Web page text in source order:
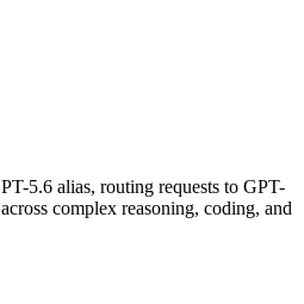
5.6 alias, routing requests to GPT-
complex reasoning, coding, and